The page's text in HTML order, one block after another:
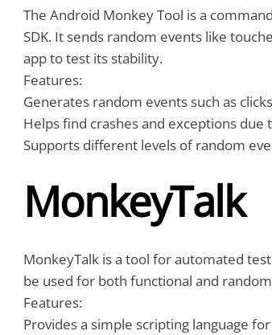
The Android Monkey Tool is a
SDK. It sends random events like
app to test its stability.
Features:
Generates random events such as
Helps find crashes and exceptions
Supports different levels of random
MonkeyTalk
MonkeyTalk is a tool for automated
be used for both functional and
Features:
Provides a simple scripting language